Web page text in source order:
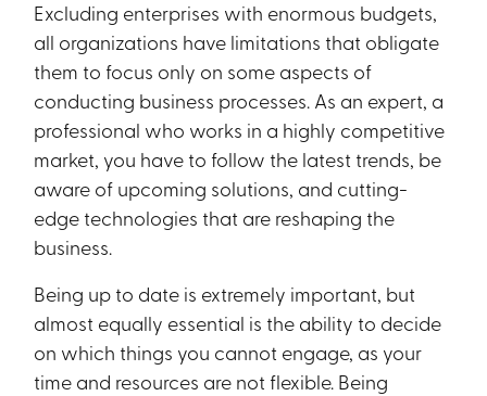
Excluding enterprises with enormous budgets,
all organizations have limitations that obligate
them to focus only on some aspects of
conducting business processes. As an expert, a
professional who works in a highly competitive
market, you have to follow the latest trends, be
aware of upcoming solutions, and cutting-
edge technologies that are reshaping the
business.
Being up to date is extremely important, but
almost equally essential is the ability to decide
on which things you cannot engage, as your
time and resources are not flexible. Being